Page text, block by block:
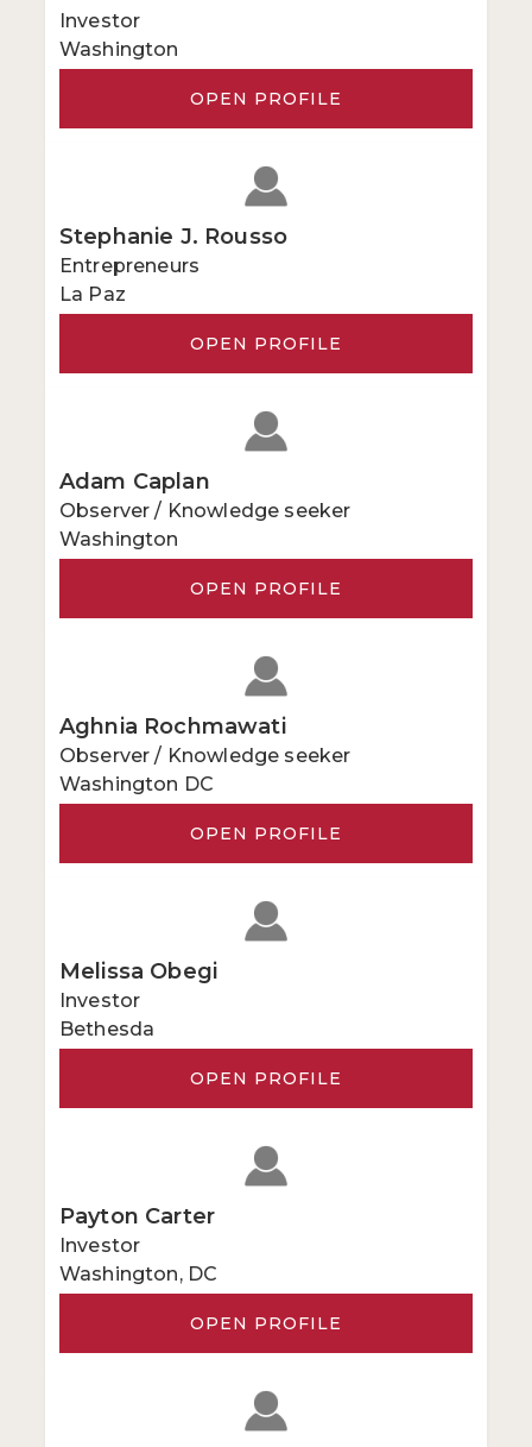
Investor
Washington
OPEN PROFILE
Stephanie J. Rousso
Entrepreneurs
La Paz
OPEN PROFILE
Adam Caplan
Observer / Knowledge seeker
Washington
OPEN PROFILE
Aghnia Rochmawati
Observer / Knowledge seeker
Washington DC
OPEN PROFILE
Melissa Obegi
Investor
Bethesda
OPEN PROFILE
Payton Carter
Investor
Washington, DC
OPEN PROFILE